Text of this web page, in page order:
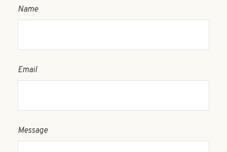
Name
Email
Message